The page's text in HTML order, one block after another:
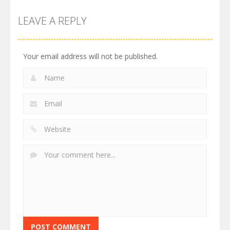
LEAVE A REPLY
Your email address will not be published.